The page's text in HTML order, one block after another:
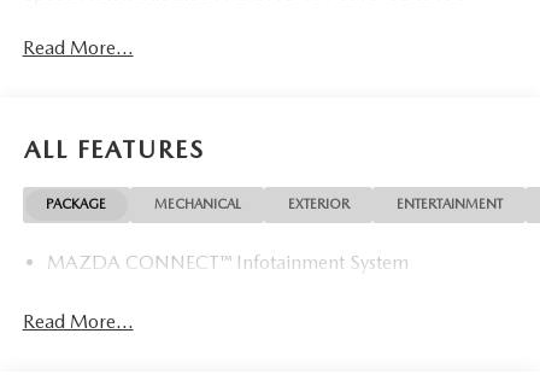
Read More...
ALL FEATURES
PACKAGE MECHANICAL EXTERIOR ENTERTAINMENT
MAZDA CONNECT™ Infotainment System
Read More...